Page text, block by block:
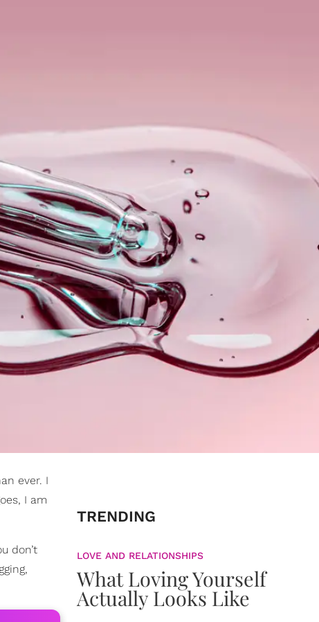
ever. I
I am
don’t
TRENDING
LOVE AND RELATIONSHIPS
What Loving Yourself
Actually Looks Like